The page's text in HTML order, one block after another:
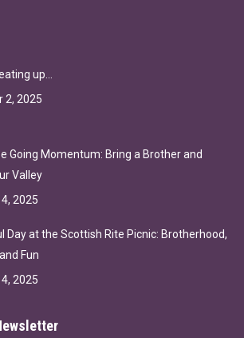
up…
2, 2025
Going Momentum: Bring a Brother and
Valley
2025
Day at the Scottish Rite Picnic: Brotherhood,
Fun
2025